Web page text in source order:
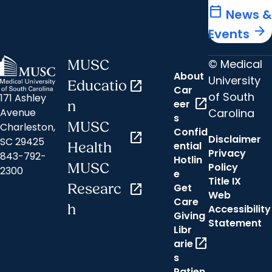
calendar_today News &
Events arrow_forward
171 Ashley
Avenue
Charleston,
SC 29425
843-792-
2300
MUSC
Educatio
n
open_in_new
MUSC
Health
open_in_new
MUSC
Researc
h
open_in_new
About
Car
eer
s
open_in_new
Confid
ential
Hotlin
e
Get
Care
Giving
Libr
arie
s
open_in_new
© Medical
University
of South
Carolina
Disclaimer
Privacy
Policy
Title IX
Web
Accessibility
Statement